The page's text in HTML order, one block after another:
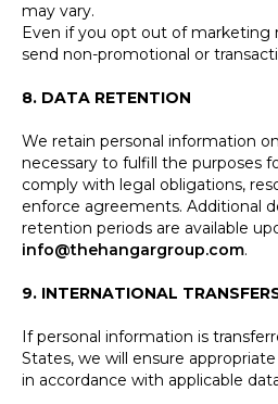
may vary.
Even if you opt out of marketing
send non-promotional or
8. DATA RETENTION
We retain personal information
necessary to fulfill the purposes
comply with legal obligations,
enforce agreements. Additional
retention periods are available
info@thehangargroup.com.
9. INTERNATIONAL
If personal information is
States, we will ensure
in accordance with applicable